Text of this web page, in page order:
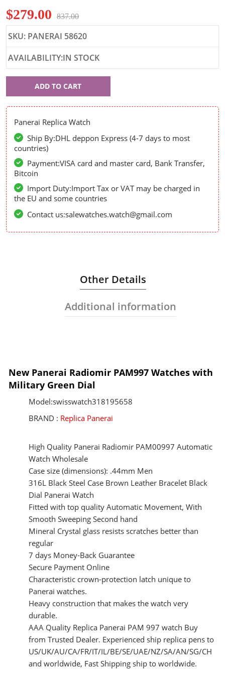
$279.00 837.00
SKU: PANERAI 58620
AVAILABILITY:IN STOCK
ADD TO CART
Panerai Replica Watch
Ship By:DHL deppon Express (4-7 days to most
countries)
Payment:VISA card and master card, Bank Transfer,
Bitcoin
Import Duty:Import Tax or VAT may be charged in
the EU and some countries
Contact us:salewatches.watch@gmail.com
Other Details
Additional information
New Panerai Radiomir PAM997 Watches with
Military Green Dial
Model:swisswatch318195658
BRAND : Replica Panerai
High Quality Panerai Radiomir PAM00997 Automatic
Watch Wholesale
Case size (dimensions): .44mm Men
316L Black Steel Case Brown Leather Bracelet Black
Dial Panerai Watch
Fitted with top quality Automatic Movement, With
Smooth Sweeping Second hand
Mineral Crystal glass resists scratches better than
regular
7 days Money-Back Guarantee
Secure Payment Online
Characteristic crown-protection latch unique to
Panerai watches.
Heavy construction that makes the watch very
durable.
AAA Quality Replica Panerai PAM 997 watch Buy
from Trusted Dealer. Experienced ship replica pens to
US/UK/AU/CA/FR/IT/IL/BE/SE/UAE/NZ/SA/AN/SG/CH
and worldwide, Fast Shipping ship to worldwide.